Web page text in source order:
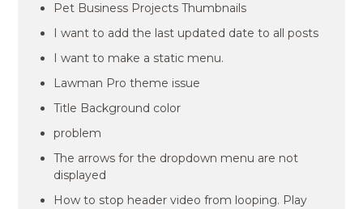
Pet Business Projects Thumbnails
I want to add the last updated date to all posts
I want to make a static menu.
Lawman Pro theme issue
Title Background color
problem
The arrows for the dropdown menu are not
displayed
How to stop header video from looping. Play